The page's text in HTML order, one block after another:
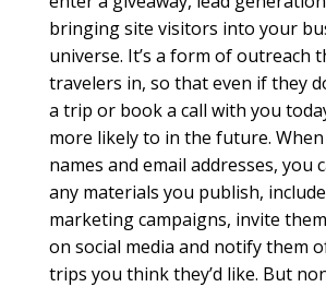
bringing site visitors into your
universe. It’s a form of outreach
travelers in, so that even if they
a trip or book a call with you
more likely to in the future.
names and email addresses, you
any materials you publish,
marketing campaigns, invite
on social media and notify them
trips you think they’d like. But